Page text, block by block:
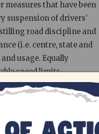
measures that have been
suspension of drivers’
road discipline and
(i.e. centre, state and
usage. Equally
speed limits.
types of vehicles
As a first step to